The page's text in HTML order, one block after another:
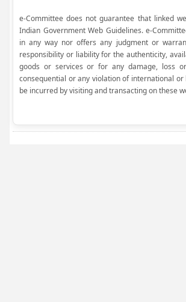
e-Committee does not guarantee that linked
Indian Government Web Guidelines. e-
in any way nor offers any judgment or
responsibility or liability for the authenticity,
goods or services or for any damage, loss
consequential or any violation of international
be incurred by visiting and transacting on these